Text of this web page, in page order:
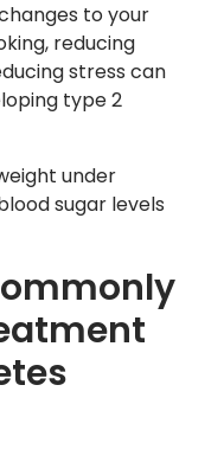
to your
reducing
stress can
type 2
under
sugar levels